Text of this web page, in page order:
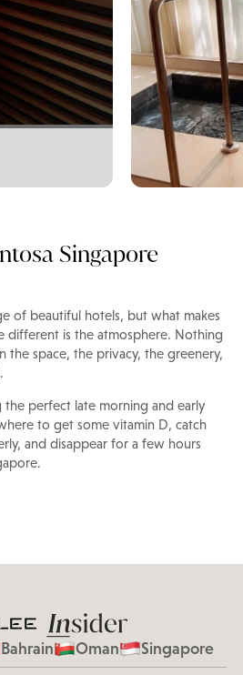
Singapore
of beautiful hotels, but what makes
different is the atmosphere. Nothing
the space, the privacy, the greenery,
the perfect late morning and early
to get some vitamin D, catch
and disappear for a few hours
Bahrain Oman Singapore